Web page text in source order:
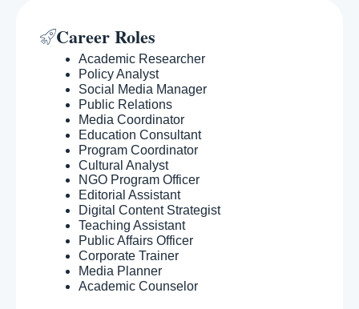
Career Roles
Academic Researcher
Policy Analyst
Social Media Manager
Public Relations
Media Coordinator
Education Consultant
Program Coordinator
Cultural Analyst
NGO Program Officer
Editorial Assistant
Digital Content Strategist
Teaching Assistant
Public Affairs Officer
Corporate Trainer
Media Planner
Academic Counselor